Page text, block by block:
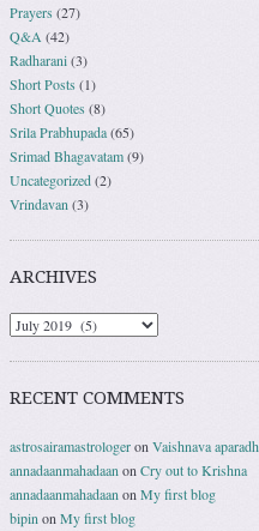
Prayers (27)
Q&A (42)
Radharani(3)
Short Posts (1)
Short Quotes (8)
Srila Prabhupada(65)
Srimad Bhagavatam(9)
Uncategorized(2)
Vrindavan (3)
ARCHIVES
RECENT COMMENTS
astrosairamastrologeron Vaishnava
annadaanmahadaan on Cry out to Krishna
annadaanmahadaan on My first blog
bipin on My first blog